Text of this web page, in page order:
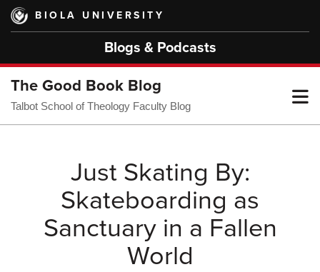
Skip
main
BIOLA UNIVERSITY
Blogs & Podcasts
The Good Book Blog
Talbot School of Theology Faculty Blog
Just Skating By:
Skateboarding as
Sanctuary in a Fallen
World